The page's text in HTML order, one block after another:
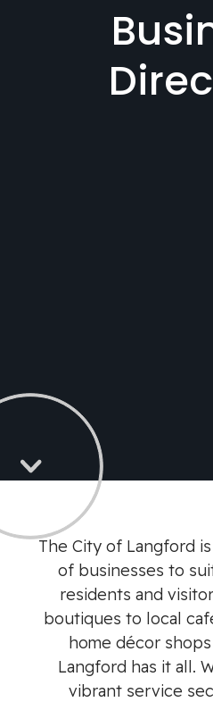
The City of Langford
of businesses to
residents and
boutiques to local
home décor
Langford has it all.
vibrant service